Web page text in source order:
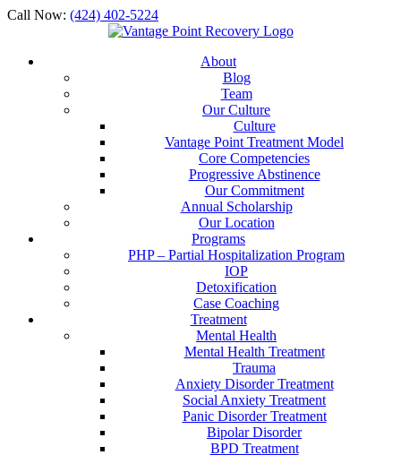
Call Now: (424) 402-5224
About
Blog
Team
Our Culture
Culture
Vantage Point Treatment Model
Core Competencies
Progressive Abstinence
Our Commitment
Annual Scholarship
Our Location
Programs
PHP – Partial Hospitalization Program
IOP
Detoxification
Case Coaching
Treatment
Mental Health
Mental Health Treatment
Trauma
Anxiety Disorder Treatment
Social Anxiety Treatment
Panic Disorder Treatment
Bipolar Disorder
BPD Treatment